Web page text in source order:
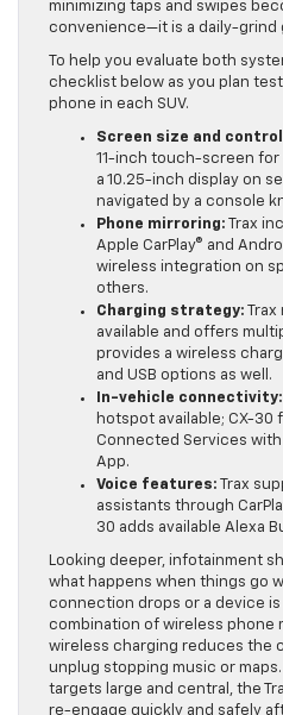
school drop-offs, gym stops,
minimizing taps and swipes
convenience—it is a daily-grind
To help you evaluate both
checklist below as you plan
phone in each SUV.
Screen size and
11-inch touch-screen for
a 10.25-inch display on
navigated by a console
Phone mirroring:Trax
Apple CarPlay® and
wireless integration on
others.
Charging strategy:Trax
available and offers
provides a wireless
and USB options as well.
In-vehicle connectivity:
hotspot available; CX-30
Connected Services with
App.
Voice features:Trax
assistants through
30 adds available Alexa
Looking deeper, infotainment
what happens when things go
connection drops or a device is
combination of wireless phone
wireless charging reduces the
unplug stopping music or